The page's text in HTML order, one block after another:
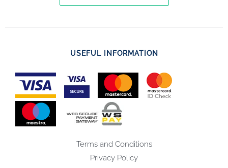
USEFUL INFORMATION
Terms and Conditions
Privacy Policy